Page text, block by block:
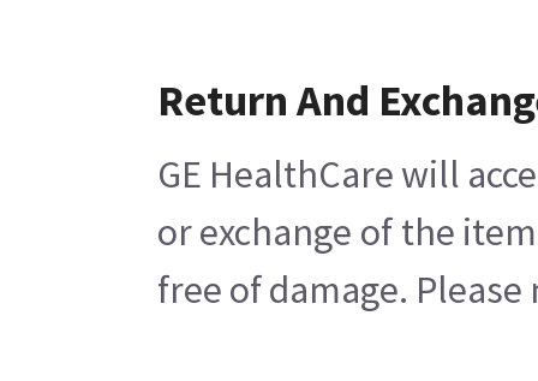
Return And
GE HealthCare will
or exchange of the
free of damage.